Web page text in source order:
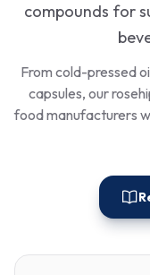
compounds for
From cold-pressed
capsules, our
food manufacturers